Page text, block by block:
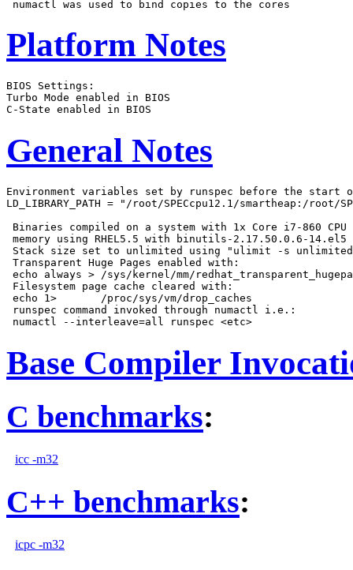
Platform Notes
BIOS Settings:
Turbo Mode enabled in BIOS
General Notes
Environment variables set by runspec before the start
LD_LIBRARY_PATH = "/root/SPECcpu12.1/smartheap:/
Binaries compiled on a system with 1x Core i7-860 CPU
memory using RHEL5.5 with binutils-2.17.50.0.6-14.el5
Stack size set to unlimited using "ulimit -s
Transparent Huge Pages enabled with:
echo always > /sys/kernel/mm/
Filesystem page cache cleared with:
echo 1>       /proc/sys/vm/drop_caches
runspec command invoked through numactl i.e.:
Base Compiler
C benchmarks:
icc -m32
C++ benchmarks:
icpc -m32